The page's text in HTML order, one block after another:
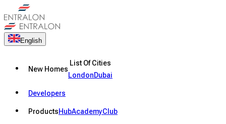
English
New Homes
List Of Cities
LondonDubai
Developers
ProductsHubAcademyClub